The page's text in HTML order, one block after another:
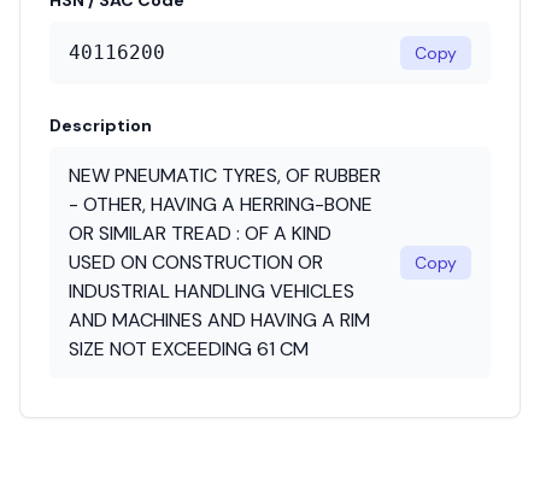
40116200 Copy
Description
NEW PNEUMATIC TYRES, OF RUBBER
- OTHER, HAVING A HERRING-BONE
OR SIMILAR TREAD : OF A KIND
USED ON CONSTRUCTION OR
INDUSTRIAL HANDLING VEHICLES
AND MACHINES AND HAVING A RIM
SIZE NOT EXCEEDING 61 CM
Copy